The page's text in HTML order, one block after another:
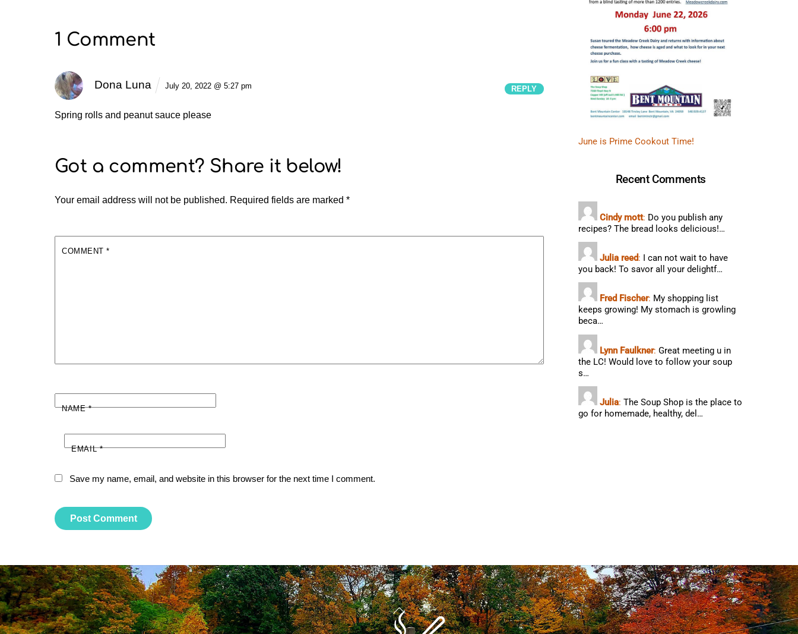
1 Comment
Dona Luna July 20, 2022 @ 5:27 pm
Spring rolls and peanut sauce please
REPLY
Your email address will not be published. Required fields are marked *
COMMENT*
NAME*
EMAIL*
Save my name, email, and website in this browser for the next time I comment.
June is Prime Cookout Time!
Recent Comments
Cindy mott: Do you publish any
recipes? The bread looks delicious!…
Julia reed: I can not wait to have
you back! To savor all your delightf…
Fred Fischer: My shopping list
keeps growing! My stomach is growling
beca…
Lynn Faulkner: Great meeting u in
the LC! Would love to follow your soup
s…
Julia: The Soup Shop is the place to
go for homemade, healthy, del…
Back
To
Top